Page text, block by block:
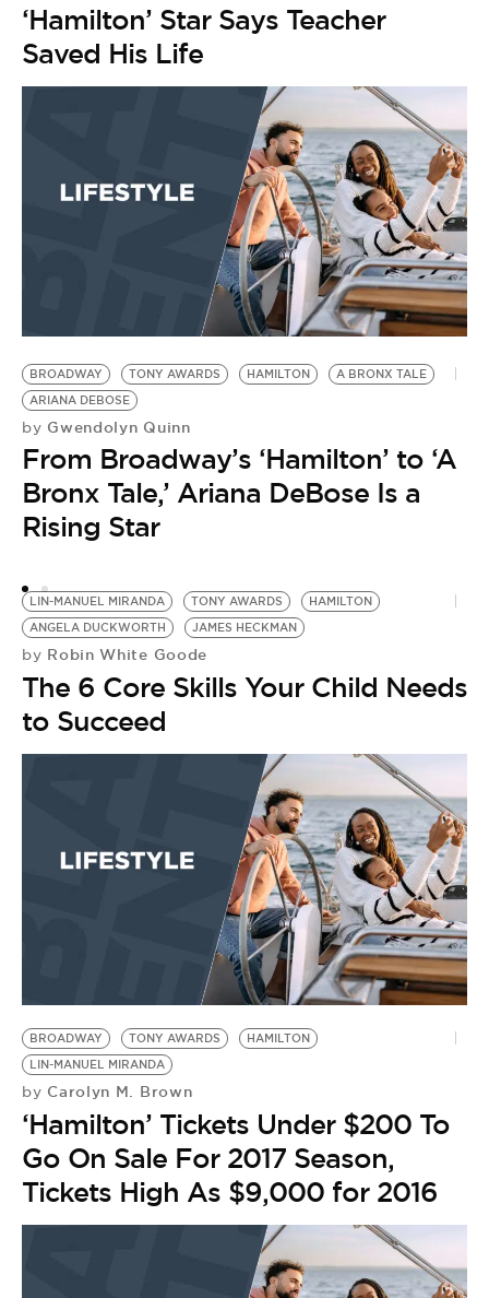
‘Hamilton’ Star Says Teacher
Saved His Life
BROADWAY TONY AWARDS HAMILTON
A BRONX TALE
ARIANA DEBOSE
by Gwendolyn Quinn
From Broadway’s ‘Hamilton’ to ‘A
Bronx Tale,’ Ariana DeBose Is a
Rising Star
LIN-MANUEL MIRANDA TONY AWARDS
HAMILTON
ANGELA DUCKWORTH
JAMES HECKMAN
by Robin White Goode
The 6 Core Skills Your Child Needs
to Succeed
BROADWAY TONY AWARDS
HAMILTON
LIN-MANUEL MIRANDA
by Carolyn M. Brown
‘Hamilton’ Tickets Under $200 To
Go On Sale For 2017 Season,
Tickets High As $9,000 for 2016